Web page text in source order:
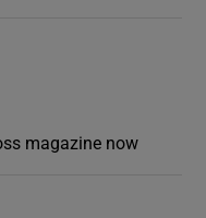
magazine now